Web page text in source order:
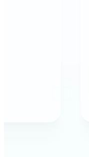
Kia